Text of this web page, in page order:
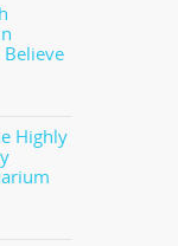
Believe
Highly